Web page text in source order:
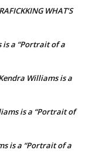
WHAT’S
is a “Portrait of a
Williams is a
is a “Portrait of
is a “Portrait of a